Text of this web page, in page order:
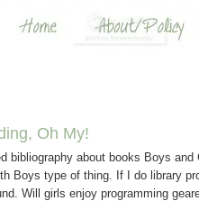
Oh My!
bibliography about books Boys
Boys type of thing. If I do library
Will girls enjoy programming